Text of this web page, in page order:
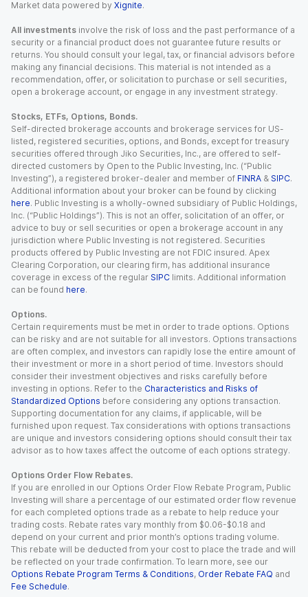
Market data powered by Xignite.
All investments involve the risk of loss and the past performance of a
security or a financial product does not guarantee future results or
returns. You should consult your legal, tax, or financial advisors before
making any financial decisions. This material is not intended as a
recommendation, offer, or solicitation to purchase or sell securities,
open a brokerage account, or engage in any investment strategy.
Stocks, ETFs, Options, Bonds.
Self-directed brokerage accounts and brokerage services for US-
listed, registered securities, options, and Bonds, except for treasury
securities offered through Jiko Securities, Inc., are offered to self-
directed customers by Open to the Public Investing, Inc. (“Public
Investing”), a registered broker-dealer and member of FINRA & SIPC.
Additional information about your broker can be found by clicking
here. Public Investing is a wholly-owned subsidiary of Public Holdings,
Inc. (“Public Holdings”). This is not an offer, solicitation of an offer, or
advice to buy or sell securities or open a brokerage account in any
jurisdiction where Public Investing is not registered. Securities
products offered by Public Investing are not FDIC insured. Apex
Clearing Corporation, our clearing firm, has additional insurance
coverage in excess of the regular SIPC limits. Additional information
can be found here.
Options.
Certain requirements must be met in order to trade options. Options
can be risky and are not suitable for all investors. Options transactions
are often complex, and investors can rapidly lose the entire amount of
their investment or more in a short period of time. Investors should
consider their investment objectives and risks carefully before
investing in options. Refer to the Characteristics and Risks of
Standardized Options before considering any options transaction.
Supporting documentation for any claims, if applicable, will be
furnished upon request. Tax considerations with options transactions
are unique and investors considering options should consult their tax
advisor as to how taxes affect the outcome of each options strategy.
Options Order Flow Rebates.
If you are enrolled in our Options Order Flow Rebate Program, Public
Investing will share a percentage of our estimated order flow revenue
for each completed options trade as a rebate to help reduce your
trading costs. Rebate rates vary monthly from $0.06-$0.18 and
depend on your current and prior month’s options trading volume.
This rebate will be deducted from your cost to place the trade and will
be reflected on your trade confirmation. To learn more, see our
Options Rebate Program Terms & Conditions, Order Rebate FAQ and
Fee Schedule.